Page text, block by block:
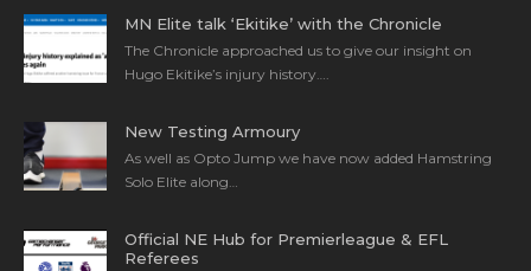
MN Elite talk ‘Ekitike’ with the Chronicle
The Chronicle approached us to give our insight on
Hugo Ekitike’s injury history….
New Testing Armoury
As well as Opto Jump we have now added Hamstring
Solo Elite along…
Official NE Hub for Premierleague & EFL
Referees